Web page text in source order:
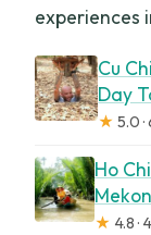
experiences
Cu
Day
★ 5.0
Ho
★ 4.8 ·